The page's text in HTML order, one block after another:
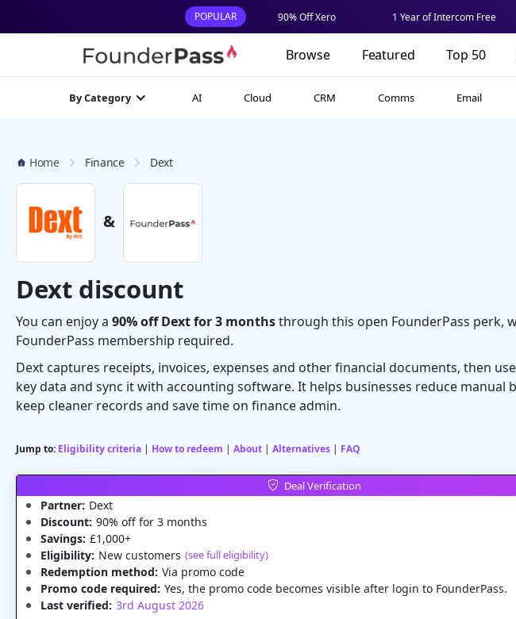
POPULAR 90% Off Xero 1 Year of Intercom Free
Browse Featured Top 50
By Category AI Cloud CRM Comms Email
Home Finance Dext
&
Dext discount
You can enjoy a 90% off Dext for 3 monthsthrough this open FounderPass perk,
FounderPass membership required.
Dext captures receipts, invoices, expenses and other financial documents, then
key data and sync it with accounting software. It helps businesses reduce manual
keep cleaner records and save time on finance admin.
Jump to: Eligibility criteria | How to redeem | About | Alternatives | FAQ
Deal Verification
Partner: Dext
Discount: 90% off for 3 months
Savings: £1,000+
Eligibility: New customers (see full eligibility)
Redemption method: Via promo code
Promo code required: Yes, the promo code becomes visible after login to FounderPass.
Last verified: 3rd August 2026